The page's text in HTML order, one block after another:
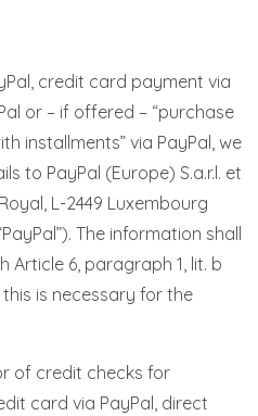
credit card payment via
or – if offered – “purchase
installments” via PayPal, we
to PayPal (Europe) S.a.r.l. et
L-2449 Luxembourg
The information shall
6, paragraph 1, lit. b
is necessary for the
of credit checks for
card via PayPal, direct